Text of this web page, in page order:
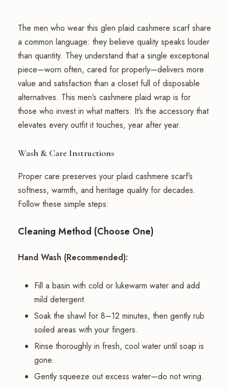
The men who wear this glen plaid cashmere scarf share
a common language: they believe quality speaks louder
than quantity. They understand that a single exceptional
piece—worn often, cared for properly—delivers more
value and satisfaction than a closet full of disposable
alternatives. This men’s cashmere plaid wrap is for
those who invest in what matters. It’s the accessory that
elevates every outfit it touches, year after year.
Wash & Care Instructions
Proper care preserves your plaid cashmere scarf’s
softness, warmth, and heritage quality for decades.
Follow these simple steps:
Cleaning Method (Choose One)
Hand Wash (Recommended):
Fill a basin with cold or lukewarm water and add
mild detergent.
Soak the shawl for 8–12 minutes, then gently rub
soiled areas with your fingers.
Rinse thoroughly in fresh, cool water until soap is
gone.
Gently squeeze out excess water—do not wring.